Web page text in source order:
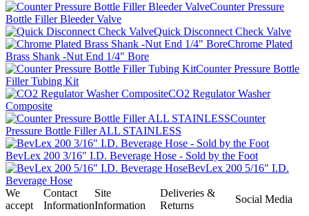
Counter Pressure
Bottle Filler Bleeder Valve
Quick Disconnect Check Valve
Chrome Plated
Brass Shank -Nut End 1/4" Bore
Counter Pressure Bottle
Filler Tubing Kit
CO2 Regulator Washer
Composite
Counter
Pressure Bottle Filler ALL STAINLESS
BevLex 200 3/16" I.D. Beverage Hose - Sold by the Foot
BevLex 200 5/16" I.D.
Beverage Hose
We
accept
Contact
Information
Site
Information
Deliveries &
Returns
Social Media